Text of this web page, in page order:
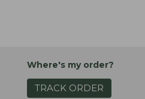
Where's my order?
TRACK ORDER